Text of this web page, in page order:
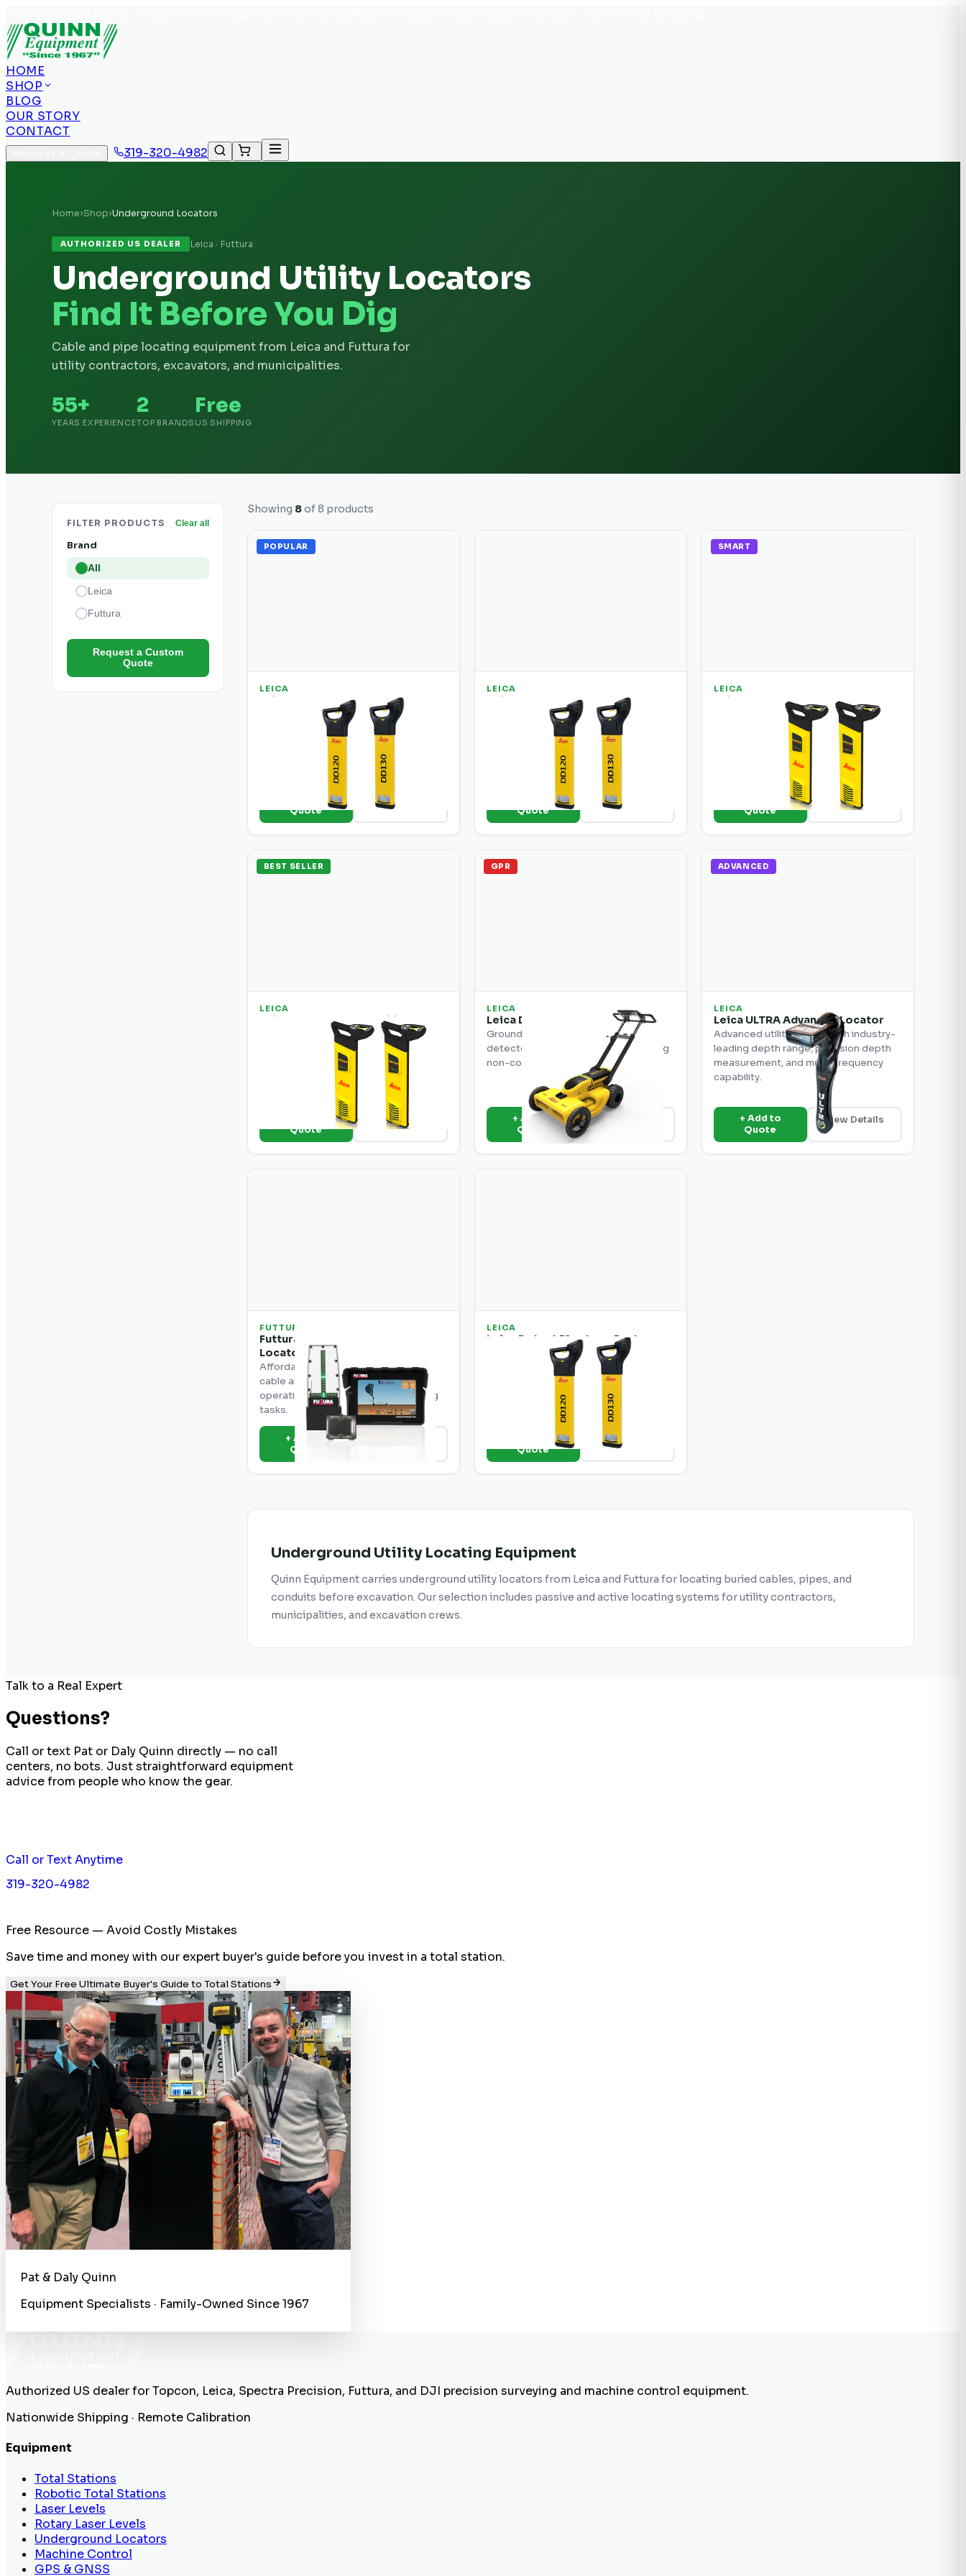
HOME
SHOP
BLOG
OUR STORY
CONTACT
319-320-4982
Home›Shop›Underground Locators
AUTHORIZED US DEALER Leica · Futtura
Underground Utility Locators
Find It Before You Dig
Cable and pipe locating equipment from Leica and Futtura for
utility contractors, excavators, and municipalities.
55+
YEARS EXPERIENCE
2
TOP BRANDS
Free
US SHIPPING
FILTER PRODUCTS Clear all
Brand
All
Leica
Futtura
Request a Custom
Quote
Showing 8of8 products
POPULAR
LEICA
Leica DD 120 Cable Underground
Utility Locator
Entry-level cable and pipe locator with
passive and active detection modes
and clear signal strength display.
Quote
View Details
LEICA
Leica DD 130 Cable Underground
Utility Locator
Mid-range locator with enhanced
signal processing for deeper
detection and better noise rejection.
Quote
View Details
SMART
LEICA
Leica DD 220 SMART Underground
Utility Locator
SMART locator with automatic
frequency selection, depth
measurement, and Bluetooth data
Quote
View Details
BEST SELLER
LEICA
Leica DD 230 SMART Utility
Locator Solution
Professional SMART solution with full
frequency range, depth measurement,
and data logging for complex utility
Quote
View Details
GPR
LEICA
Leica DS2000 Utility Detector
Ground-penetrating radar utility
detector. Detects all utilities including
non-conductive pipes and cables.
+ Add to
Quote
View Details
ADVANCED
LEICA
Leica ULTRA Advanced Locator
Advanced utility locator with industry-
leading depth range, precision depth
measurement, and multi-frequency
capability.
+ Add to
Quote
View Details
FUTTURA
Futtura BL-102 Underground
Locator
Affordable underground locator for
cable and pipe detection. Simple
operation for everyday utility locating
tasks.
+ Add to
Quote
LEICA
Leica Detect Plumbers Package
Complete plumbing package with
DD120 locator and accessories for
drain and pipe tracing.
Quote
View Details
Underground Utility Locating Equipment
Quinn Equipment carries underground utility locators from Leica and Futtura for locating buried cables, pipes, and
conduits before excavation. Our selection includes passive and active locating systems for utility contractors,
municipalities, and excavation crews.
Talk to a Real Expert
Questions?
Call or text Pat or Daly Quinn directly — no call
centers, no bots. Just straightforward equipment
advice from people who know the gear.
Call or Text Anytime
319-320-4982
Free Resource — Avoid Costly Mistakes
Save time and money with our expert buyer's guide before you invest in a total station.
Get Your Free Ultimate Buyer's Guide to Total Stations
Pat & Daly Quinn
Equipment Specialists · Family-Owned Since 1967
Authorized US dealer for Topcon, Leica, Spectra Precision, Futtura, and DJI precision surveying and machine control equipment.
Nationwide Shipping · Remote Calibration
Equipment
Total Stations
Robotic Total Stations
Laser Levels
Rotary Laser Levels
Underground Locators
Machine Control
GPS & GNSS